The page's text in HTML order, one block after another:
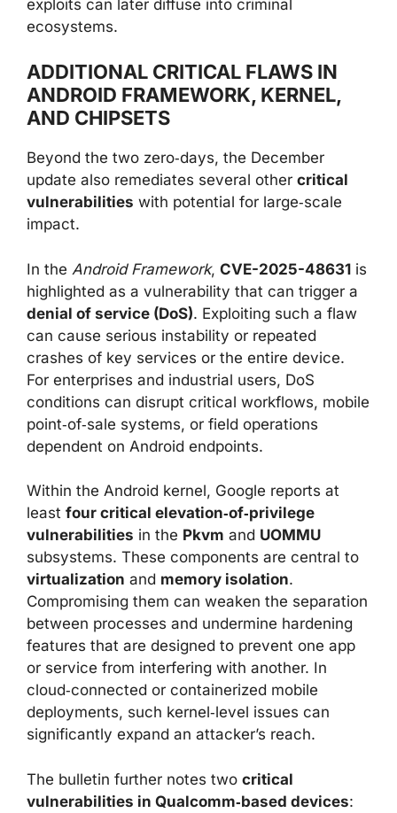
exploits can later diffuse into criminal
ecosystems.
ADDITIONAL CRITICAL FLAWS IN
ANDROID FRAMEWORK, KERNEL,
AND CHIPSETS
Beyond the two zero‑days, the December
update also remediates several other critical
vulnerabilities with potential for large‑scale
impact.
In the Android Framework, CVE-2025-48631 is
highlighted as a vulnerability that can trigger a
denial of service (DoS). Exploiting such a flaw
can cause serious instability or repeated
crashes of key services or the entire device.
For enterprises and industrial users, DoS
conditions can disrupt critical workflows, mobile
point‑of‑sale systems, or field operations
dependent on Android endpoints.
Within the Android kernel, Google reports at
least four critical elevation‑of‑privilege
vulnerabilities in the Pkvm and UOMMU
subsystems. These components are central to
virtualization and memory isolation.
Compromising them can weaken the separation
between processes and undermine hardening
features that are designed to prevent one app
or service from interfering with another. In
cloud‑connected or containerized mobile
deployments, such kernel‑level issues can
significantly expand an attacker’s reach.
The bulletin further notes two critical
vulnerabilities in Qualcomm‑based devices: